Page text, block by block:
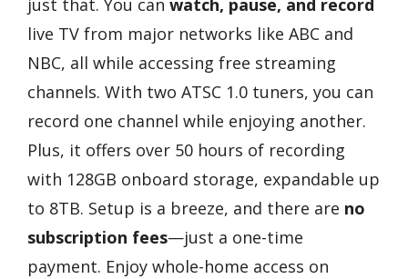
just that. You can watch, pause, and record
live TV from major networks like ABC and
NBC, all while accessing free streaming
channels. With two ATSC 1.0 tuners, you can
record one channel while enjoying another.
Plus, it offers over 50 hours of recording
with 128GB onboard storage, expandable up
to 8TB. Setup is a breeze, and there are no
subscription fees—just a one-time
payment. Enjoy whole-home access on